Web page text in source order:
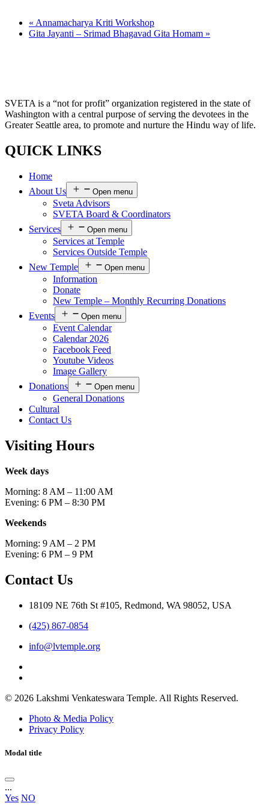
« Annamacharya Kriti Workshop
Gita Jayanti – Srimad Bhagavad Gita Homam »
SVETA is a “not for profit” organization registered in the state of
Washington with a central purpose of serving the devotees in the
Greater Seattle area, to promote and nurture the Hindu way of life.
QUICK LINKS
Home
About Us
Open menu
Sveta Advisors
SVETA Board & Coordinators
Services
Open menu
Services at Temple
Services Outside Temple
New Temple
Open menu
Information
Donate
New Temple – Monthly Recurring Donations
Events
Open menu
Event Calendar
Calendar 2026
Facebook Feed
Youtube Videos
Image Gallery
Donations
Open menu
General Donations
Cultural
Contact Us
Visiting Hours
Week days
Morning: 8 AM – 11:00 AM
Evening: 6 PM – 8:30 PM
Weekends
Morning: 9 AM – 2 PM
Evening: 6 PM – 9 PM
Contact Us
18109 NE 76th St #105, Redmond, WA 98052, USA
(425) 867-0854
info@lvtemple.org
© 2026 Lakshmi Venkateswara Temple. All Rights Reserved.
Photo & Media Policy
Privacy Policy
Modal title
...
Yes NO